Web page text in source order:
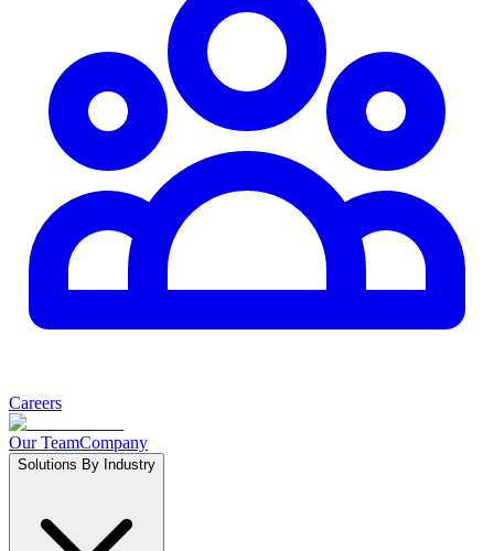
Careers
Our TeamCompany
Solutions By Industry